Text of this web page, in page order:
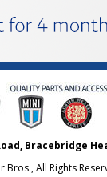
Bracebridge
Bros., All Rights